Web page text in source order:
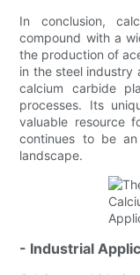
In conclusion,
compound with a
the production of
in the steel industry
calcium carbide
processes. Its
valuable resource
continues to be
landscape.
- Industrial